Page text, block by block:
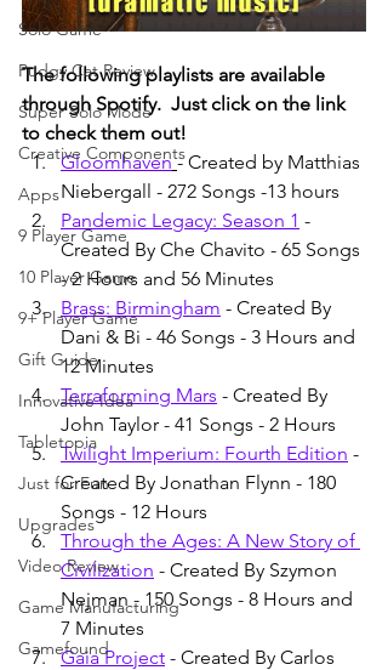
Solo Game
Pudgy Cat Review
Super Solo Mode
Creative Components
Apps
9 Player Game
10 Player Game
9+ Player Game
Gift Guide
Innovative Idea
Tabletopia
Just for Fun
Upgrades
Video Review
Game Manufacturing
Gamefound
The following playlists are available
through Spotify.  Just click on the link
to check them out!
Gloomhaven - Created by Matthias
Niebergall - 272 Songs -13 hours
Pandemic Legacy: Season 1 -
Created By Che Chavito - 65 Songs
- 2 Hours and 56 Minutes
Brass: Birmingham - Created By
Dani & Bi - 46 Songs - 3 Hours and
12 Minutes
Terraforming Mars - Created By
John Taylor - 41 Songs - 2 Hours
Twilight Imperium: Fourth Edition -
Created By Jonathan Flynn - 180
Songs - 12 Hours
Through the Ages: A New Story of
Civilization - Created By Szymon
Nejman - 150 Songs - 8 Hours and
7 Minutes
Gaia Project - Created By Carlos